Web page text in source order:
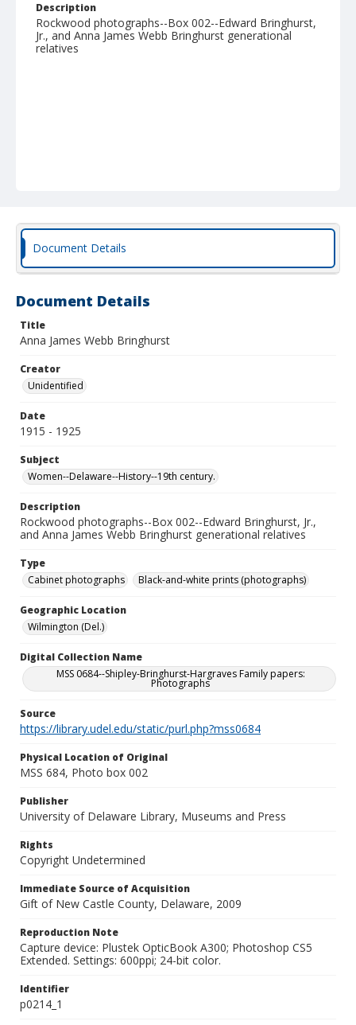
Description
Rockwood photographs--Box 002--Edward Bringhurst,
Jr., and Anna James Webb Bringhurst generational
relatives
Document Details
Document Details
Title
Anna James Webb Bringhurst
Creator
Unidentified
Date
1915 - 1925
Subject
Women--Delaware--History--19th century.
Description
Rockwood photographs--Box 002--Edward Bringhurst, Jr.,
and Anna James Webb Bringhurst generational relatives
Type
Cabinet photographs
Black-and-white prints (photographs)
Geographic Location
Wilmington (Del.)
Digital Collection Name
MSS 0684--Shipley-Bringhurst-Hargraves Family papers:
Photographs
Source
https://library.udel.edu/static/purl.php?mss0684
Physical Location of Original
MSS 684, Photo box 002
Publisher
University of Delaware Library, Museums and Press
Rights
Copyright Undetermined
Immediate Source of Acquisition
Gift of New Castle County, Delaware, 2009
Reproduction Note
Capture device: Plustek OpticBook A300; Photoshop CS5
Extended. Settings: 600ppi; 24-bit color.
Identifier
p0214_1